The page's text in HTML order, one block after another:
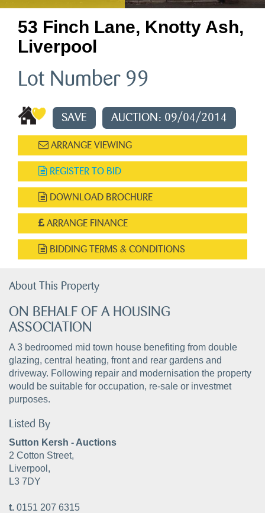
53 Finch Lane, Knotty Ash,
Liverpool
Lot Number 99
SAVE AUCTION: 09/04/2014
ARRANGE VIEWING
REGISTER TO BID
DOWNLOAD BROCHURE
ARRANGE FINANCE
BIDDING TERMS & CONDITIONS
About This Property
ON BEHALF OF A HOUSING
ASSOCIATION
A 3 bedroomed mid town house benefiting from double
glazing, central heating, front and rear gardens and
driveway. Following repair and modernisation the property
would be suitable for occupation, re-sale or investmet
purposes.
Listed By
Sutton Kersh - Auctions
2 Cotton Street,
Liverpool,
L3 7DY
t. 0151 207 6315